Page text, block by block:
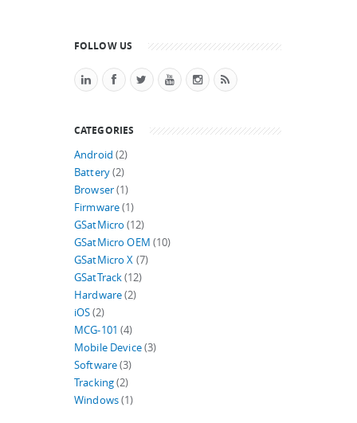
FOLLOW US
CATEGORIES
Android (2)
Battery(2)
Browser(1)
Firmware(1)
GSatMicro (12)
GSatMicro OEM (10)
GSatMicro X (7)
GSatTrack(12)
Hardware(2)
iOS(2)
MCG-101 (4)
Mobile Device(3)
Software(3)
Tracking(2)
Windows(1)